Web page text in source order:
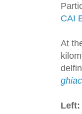
CAI
At
Left: